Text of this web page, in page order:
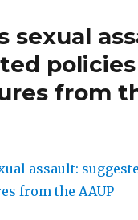
publication
male
survivors
sexual
from